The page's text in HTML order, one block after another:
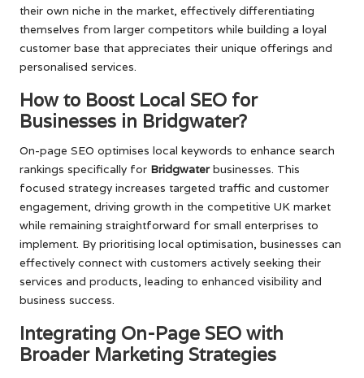
their own niche in the market, effectively differentiating
themselves from larger competitors while building a loyal
customer base that appreciates their unique offerings and
personalised services.
How to Boost Local SEO for
Businesses in Bridgwater?
On-page SEO optimises local keywords to enhance search
rankings specifically for Bridgwaterbusinesses. This
focused strategy increases targeted traffic and customer
engagement, driving growth in the competitive UK market
while remaining straightforward for small enterprises to
implement. By prioritising local optimisation, businesses can
effectively connect with customers actively seeking their
services and products, leading to enhanced visibility and
business success.
Integrating On-Page SEO with
Broader Marketing Strategies